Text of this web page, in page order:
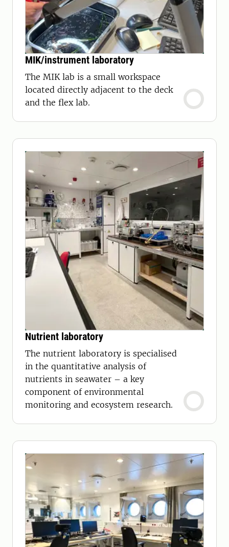
MIK/instrument laboratory
The MIK lab is a small workspace
located directly adjacent to the deck
and the flex lab.
Nutrient laboratory
The nutrient laboratory is specialised
in the quantitative analysis of
nutrients in seawater – a key
component of environmental
monitoring and ecosystem research.